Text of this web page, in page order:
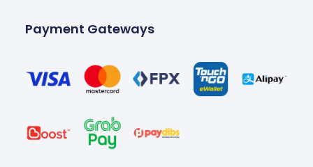
Payment Gateways